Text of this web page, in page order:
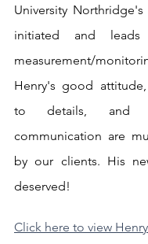
University Northridge's
initiated and leads
measurement/
Henry's good
to details, and
communication are
by our clients. His
deserved!
Click here to view